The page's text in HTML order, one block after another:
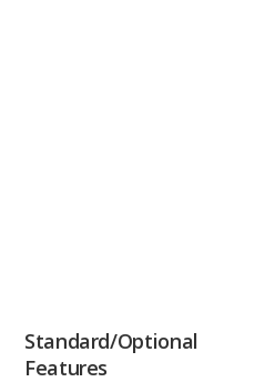
Standard/Optional
Features